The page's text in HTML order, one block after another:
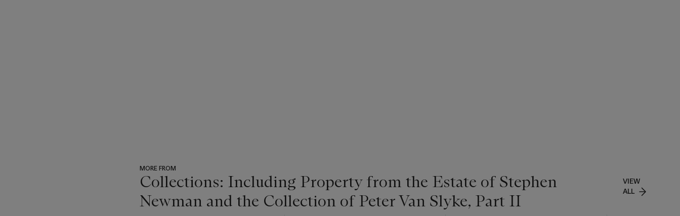
MORE FROM
Collections: Including Property from the Estate of Stephen
Newman and the Collection of Peter Van Slyke, Part II
VIEW
ALL